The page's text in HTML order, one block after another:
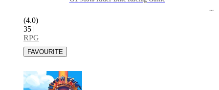
(4.0)
35 |
RPG